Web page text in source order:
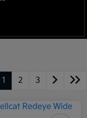
1 2 3